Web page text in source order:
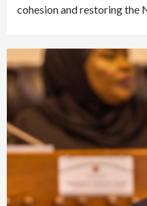
cohesion and restoring the